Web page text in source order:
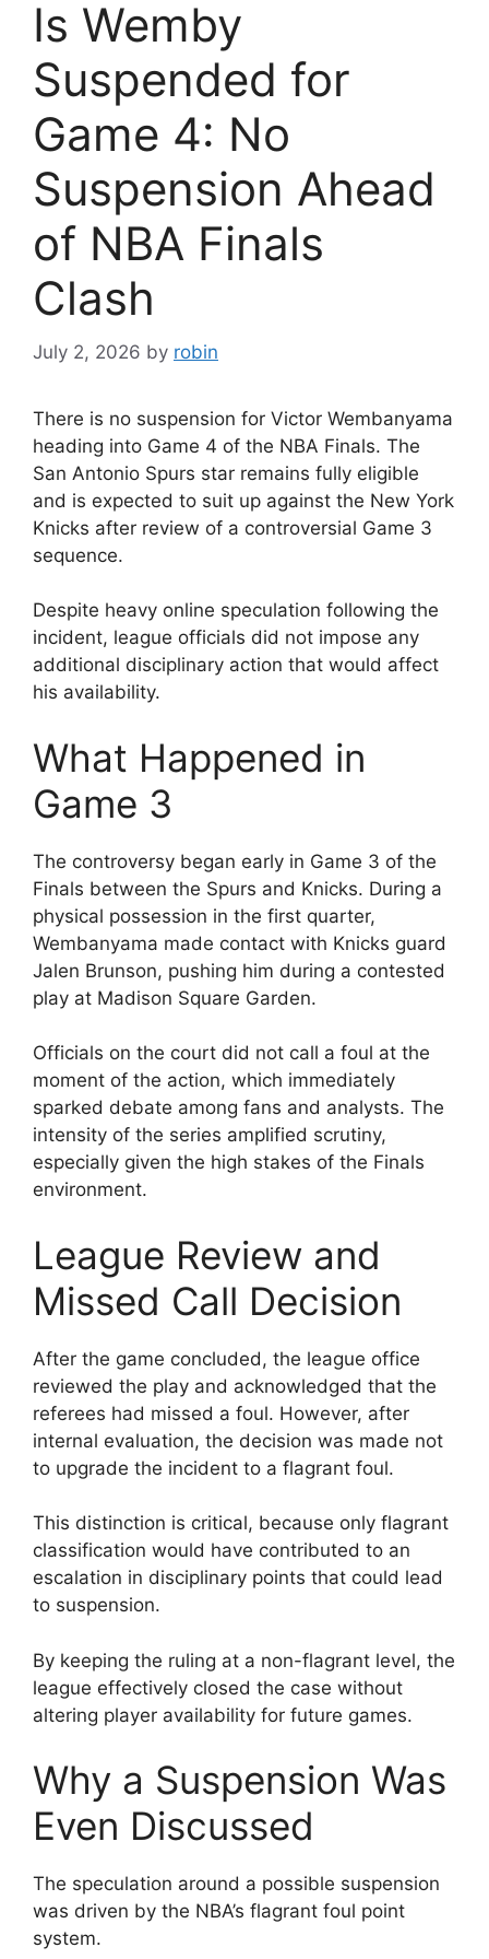
Is Wemby
Suspended for
Game 4: No
Suspension Ahead
of NBA Finals
Clash
July 2, 2026 by robin
There is no suspension for Victor Wembanyama
heading into Game 4 of the NBA Finals. The
San Antonio Spurs star remains fully eligible
and is expected to suit up against the New York
Knicks after review of a controversial Game 3
sequence.
Despite heavy online speculation following the
incident, league officials did not impose any
additional disciplinary action that would affect
his availability.
What Happened in
Game 3
The controversy began early in Game 3 of the
Finals between the Spurs and Knicks. During a
physical possession in the first quarter,
Wembanyama made contact with Knicks guard
Jalen Brunson, pushing him during a contested
play at Madison Square Garden.
Officials on the court did not call a foul at the
moment of the action, which immediately
sparked debate among fans and analysts. The
intensity of the series amplified scrutiny,
especially given the high stakes of the Finals
environment.
League Review and
Missed Call Decision
After the game concluded, the league office
reviewed the play and acknowledged that the
referees had missed a foul. However, after
internal evaluation, the decision was made not
to upgrade the incident to a flagrant foul.
This distinction is critical, because only flagrant
classification would have contributed to an
escalation in disciplinary points that could lead
to suspension.
By keeping the ruling at a non-flagrant level, the
league effectively closed the case without
altering player availability for future games.
Why a Suspension Was
Even Discussed
The speculation around a possible suspension
was driven by the NBA’s flagrant foul point
system.